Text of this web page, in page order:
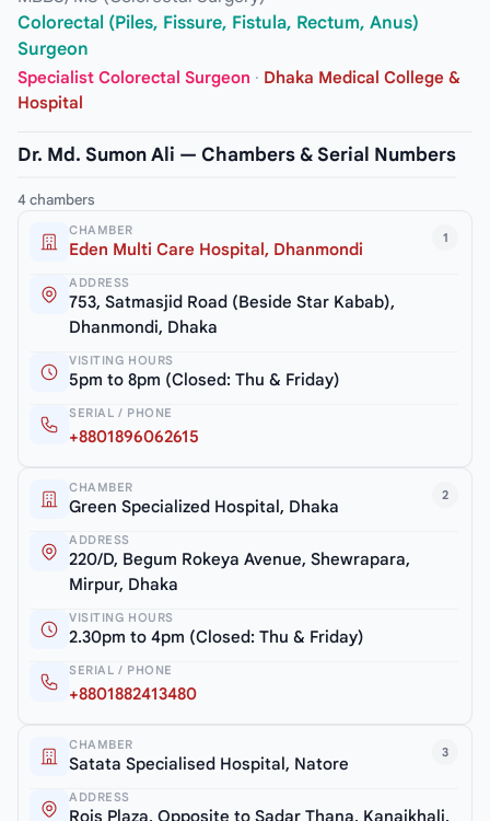
Colorectal (Piles, Fissure, Fistula, Rectum, Anus)
Surgeon
Specialist Colorectal Surgeon · Dhaka Medical College &
Hospital
Dr. Md. Sumon Ali — Chambers & Serial Numbers
4 chambers
1
CHAMBER
Eden Multi Care Hospital, Dhanmondi
ADDRESS
753, Satmasjid Road (Beside Star Kabab),
Dhanmondi, Dhaka
VISITING HOURS
5pm to 8pm (Closed: Thu & Friday)
SERIAL / PHONE
+8801896062615
2
CHAMBER
Green Specialized Hospital, Dhaka
ADDRESS
220/D, Begum Rokeya Avenue, Shewrapara,
Mirpur, Dhaka
VISITING HOURS
2.30pm to 4pm (Closed: Thu & Friday)
SERIAL / PHONE
+8801882413480
3
CHAMBER
Satata Specialised Hospital, Natore
ADDRESS
Rois Plaza, Opposite to Sadar Thana, Kanaikhali,